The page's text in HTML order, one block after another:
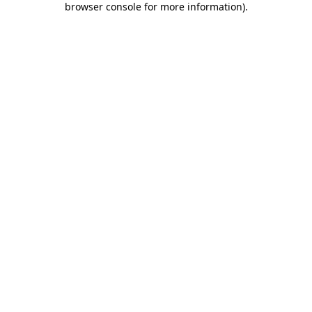
browser console for more information).